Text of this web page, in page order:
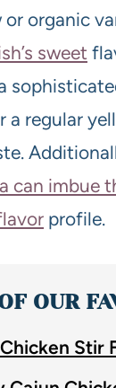
or organic
sweet
a regular
can imbue
profile.
OUR
Stir